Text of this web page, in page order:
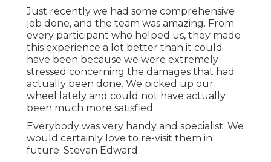
Just recently we had some comprehensive
job done, and the team was amazing. From
every participant who helped us, they made
this experience a lot better than it could
have been because we were extremely
stressed concerning the damages that had
actually been done. We picked up our
wheel lately and could not have actually
been much more satisfied.
Everybody was very handy and specialist. We
would certainly love to re-visit them in
future. Stevan Edward.